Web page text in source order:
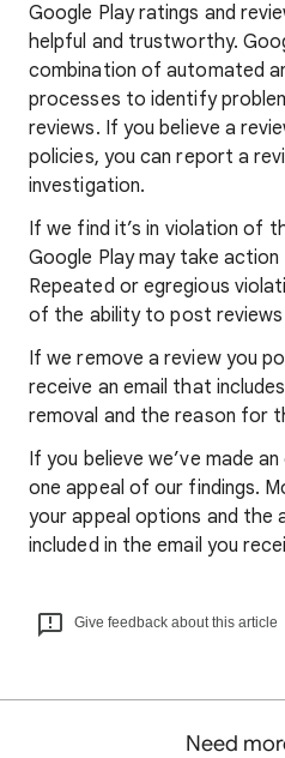
Google Play ratings and
helpful and trustworthy.
combination of automated
processes to identify
reviews. If you believe a
policies, you can report a
investigation.
If we find it’s in violation of
Google Play may take
Repeated or egregious
of the ability to post reviews
If we remove a review you
receive an email that
removal and the reason for
If you believe we’ve made
one appeal of our findings.
your appeal options and the
included in the email you
Give feedback about this article
Need